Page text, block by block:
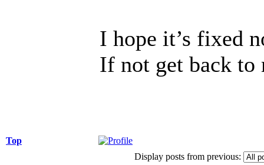
I hope it’s fixed
If not get back to
Top
Display posts from previous: